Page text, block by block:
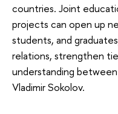
countries. Joint
projects can open up
students, and
relations, strengthen
understanding between
Vladimir Sokolov.